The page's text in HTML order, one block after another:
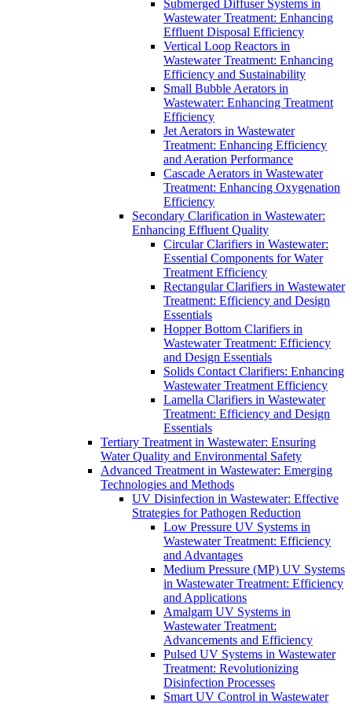
Submerged Diffuser Systems in
Wastewater Treatment: Enhancing
Effluent Disposal Efficiency
Vertical Loop Reactors in
Wastewater Treatment: Enhancing
Efficiency and Sustainability
Small Bubble Aerators in
Wastewater: Enhancing Treatment
Efficiency
Jet Aerators in Wastewater
Treatment: Enhancing Efficiency
and Aeration Performance
Cascade Aerators in Wastewater
Treatment: Enhancing Oxygenation
Efficiency
Secondary Clarification in Wastewater:
Enhancing Effluent Quality
Circular Clarifiers in Wastewater:
Essential Components for Water
Treatment Efficiency
Rectangular Clarifiers in Wastewater
Treatment: Efficiency and Design
Essentials
Hopper Bottom Clarifiers in
Wastewater Treatment: Efficiency
and Design Essentials
Solids Contact Clarifiers: Enhancing
Wastewater Treatment Efficiency
Lamella Clarifiers in Wastewater
Treatment: Efficiency and Design
Essentials
Tertiary Treatment in Wastewater: Ensuring
Water Quality and Environmental Safety
Advanced Treatment in Wastewater: Emerging
Technologies and Methods
UV Disinfection in Wastewater: Effective
Strategies for Pathogen Reduction
Low Pressure UV Systems in
Wastewater Treatment: Efficiency
and Advantages
Medium Pressure (MP) UV Systems
in Wastewater Treatment: Efficiency
and Applications
Amalgam UV Systems in
Wastewater Treatment:
Advancements and Efficiency
Pulsed UV Systems in Wastewater
Treatment: Revolutionizing
Disinfection Processes
Smart UV Control in Wastewater